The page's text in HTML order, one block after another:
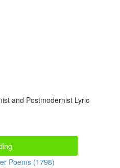
and Postmodernist Lyric